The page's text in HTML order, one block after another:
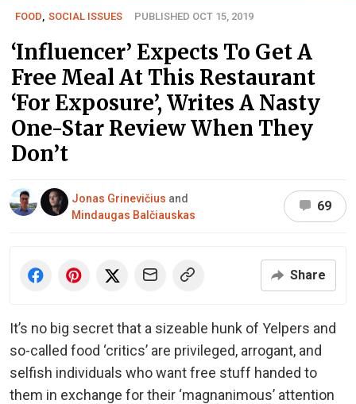
FOOD SOCIAL ISSUES PUBLISHED OCT 15, 2019
‘Influencer’ Expects To Get A
Free Meal At This Restaurant
‘For Exposure’, Writes A Nasty
One-Star Review When They
Don’t
Jonas Grinevičius and
Mindaugas Balčiauskas
69
Share
It’s no big secret that a sizeable hunk of Yelpers and
so-called food ‘critics’ are privileged, arrogant, and
selfish individuals who want free stuff handed to
them in exchange for their ‘magnanimous’ attention